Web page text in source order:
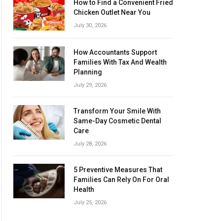
How to Find a Convenient Fried
Chicken Outlet Near You
July 30, 2026
How Accountants Support
Families With Tax And Wealth
Planning
July 29, 2026
Transform Your Smile With
Same-Day Cosmetic Dental
Care
July 28, 2026
5 Preventive Measures That
Families Can Rely On For Oral
Health
July 25, 2026